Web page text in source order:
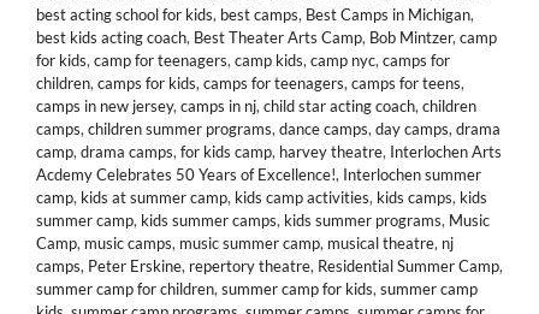
best acting school for kids, best camps, Best Camps in Michigan,
best kids acting coach, Best Theater Arts Camp, Bob Mintzer, camp
for kids, camp for teenagers, camp kids, camp nyc, camps for
children, camps for kids, camps for teenagers, camps for teens,
camps in new jersey, camps in nj, child star acting coach, children
camps, children summer programs, dance camps, day camps, drama
camp, drama camps, for kids camp, harvey theatre, Interlochen Arts
Acdemy Celebrates 50 Years of Excellence!, Interlochen summer
camp, kids at summer camp, kids camp activities, kids camps, kids
summer camp, kids summer camps, kids summer programs, Music
Camp, music camps, music summer camp, musical theatre, nj
camps, Peter Erskine, repertory theatre, Residential Summer Camp,
summer camp for children, summer camp for kids, summer camp